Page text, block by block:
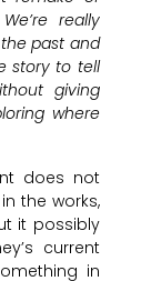
really
past and
story to tell
giving
where
does not
the works,
it possibly
current
in